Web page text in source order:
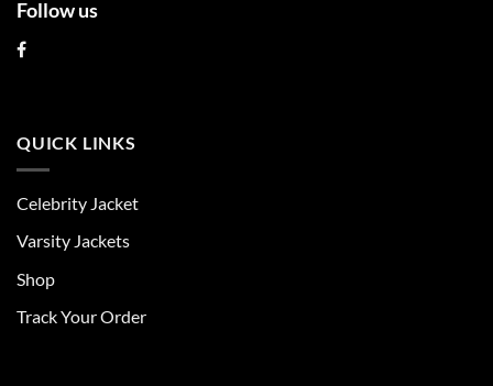
Follow us
QUICK LINKS
Celebrity Jacket
Varsity Jackets
Shop
Track Your Order